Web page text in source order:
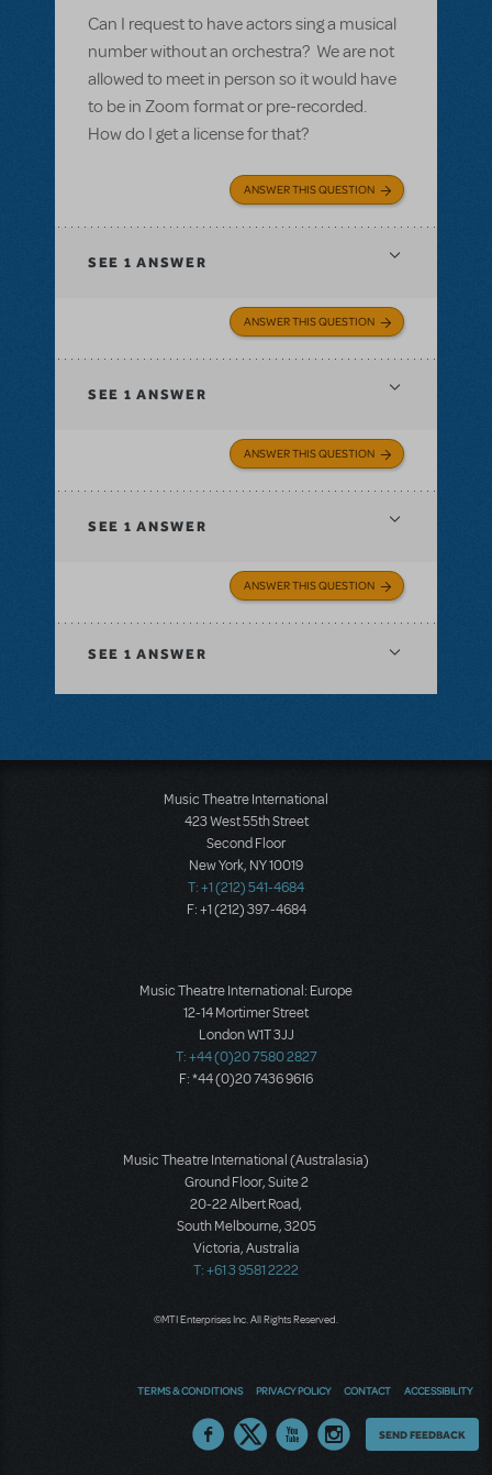
Can I request to have actors sing a musical
number without an orchestra? We are not
allowed to meet in person so it would have
to be in Zoom format or pre-recorded.
How do I get a license for that?
ANSWER THIS QUESTION
SEE 1 ANSWER
ANSWER THIS QUESTION
SEE 1 ANSWER
ANSWER THIS QUESTION
SEE 1 ANSWER
ANSWER THIS QUESTION
SEE 1 ANSWER
Music Theatre International
423 West 55th Street
Second Floor
New York, NY 10019
T: +1 (212) 541-4684
F: +1 (212) 397-4684
Music Theatre International: Europe
12-14 Mortimer Street
London W1T 3JJ
T: +44 (0)20 7580 2827
F: *44 (0)20 7436 9616
Music Theatre International (Australasia)
Ground Floor, Suite 2
20-22 Albert Road,
South Melbourne, 3205
Victoria, Australia
T: +61 3 9581 2222
©MTI Enterprises Inc. All Rights Reserved.
TERMS & CONDITIONS PRIVACY POLICY CONTACT ACCESSIBILITY
Thoughts
SEND FEEDBACK